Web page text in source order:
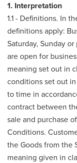
1. Interpretation
1.1 - Definitions. In
definitions apply:
Saturday, Sunday
are open for
meaning set out in
conditions set out
to time in
contract between
sale and purchase
Conditions.
the Goods from the
meaning given in